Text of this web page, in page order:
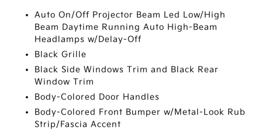
Auto On/Off Projector Beam Led Low/High
Beam Daytime Running Auto High-Beam
Headlamps w/Delay-Off
Black Grille
Black Side Windows Trim and Black Rear
Window Trim
Body-Colored Door Handles
Body-Colored Front Bumper w/Metal-Look Rub
Strip/Fascia Accent